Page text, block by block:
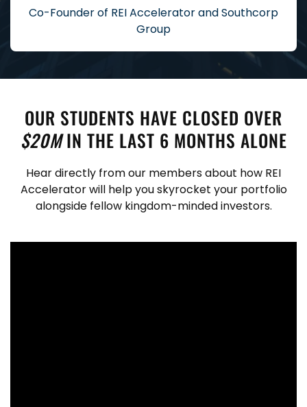
Co-Founder of REI Accelerator and Southcorp
Group
OUR STUDENTS HAVE CLOSED OVER
$20MIN THE LAST 6 MONTHS ALONE
Hear directly from our members about how REI
Accelerator will help you skyrocket your portfolio
alongside fellow kingdom-minded investors.